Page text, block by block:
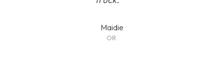
Maidie
OR.